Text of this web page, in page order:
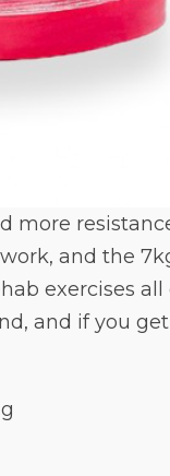
more
and the
exercises all
and if you